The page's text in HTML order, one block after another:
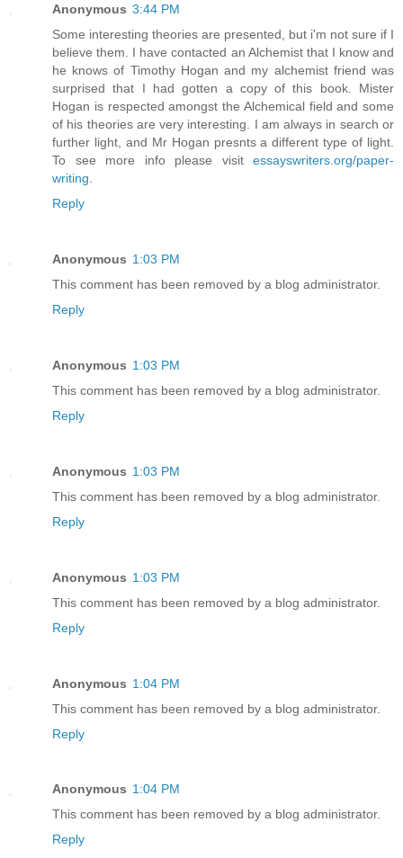
Anonymous 3:44 PM
Some interesting theories are presented, but i'm not sure if I
believe them. I have contacted an Alchemist that I know and
he knows of Timothy Hogan and my alchemist friend was
surprised that I had gotten a copy of this book. Mister
Hogan is respected amongst the Alchemical field and some
of his theories are very interesting. I am always in search or
further light, and Mr Hogan presnts a different type of light.
To see more info please visit essayswriters.org/paper-
writing
Reply
Anonymous 1:03 PM
This comment has been removed by a blog administrator.
Reply
Anonymous 1:03 PM
This comment has been removed by a blog administrator.
Reply
Anonymous 1:03 PM
This comment has been removed by a blog administrator.
Reply
Anonymous 1:03 PM
This comment has been removed by a blog administrator.
Reply
Anonymous 1:04 PM
This comment has been removed by a blog administrator.
Reply
Anonymous 1:04 PM
This comment has been removed by a blog administrator.
Reply